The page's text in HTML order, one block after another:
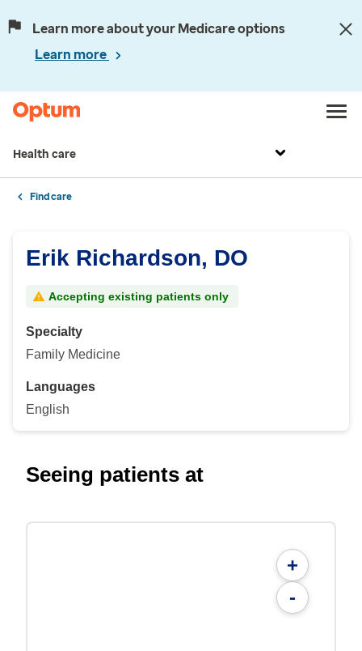
Learn more about your Medicare options
Learn more
Health care
Find care
Erik Richardson, DO
Accepting existing patients only
Specialty
Family Medicine
Languages
English
Seeing patients at
+
-